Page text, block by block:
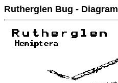
Rutherglen Bug - Diagram